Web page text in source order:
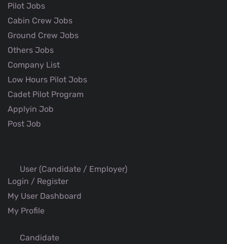
Pilot Jobs
Cabin Crew Jobs
Ground Crew Jobs
Others Jobs
Company List
Low Hours Pilot Jobs
Cadet Pilot Program
Applyin Job
Post Job
User (Candidate / Employer)
Login / Register
My User Dashboard
My Profile
Candidate